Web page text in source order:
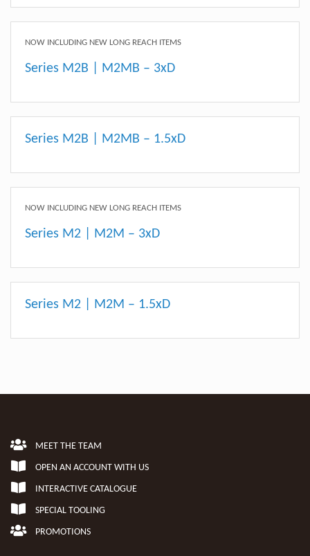
NOW INCLUDING NEW LONG REACH ITEMS
Series M2B | M2MB – 3xD
Series M2B | M2MB – 1.5xD
NOW INCLUDING NEW LONG REACH ITEMS
Series M2 | M2M – 3xD
Series M2 | M2M – 1.5xD
MEET THE TEAM
OPEN AN ACCOUNT WITH US
INTERACTIVE CATALOGUE
SPECIAL TOOLING
PROMOTIONS